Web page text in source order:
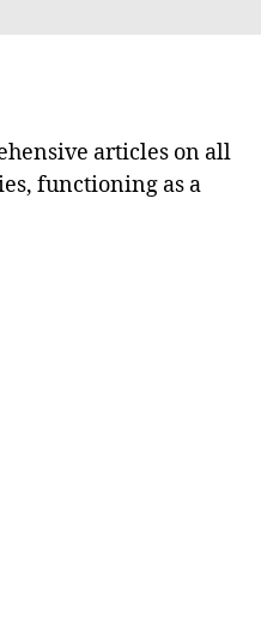
articles on all
functioning as a